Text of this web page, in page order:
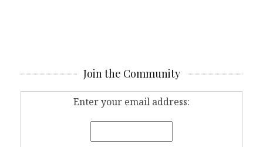
Join the Community
Enter your email address: